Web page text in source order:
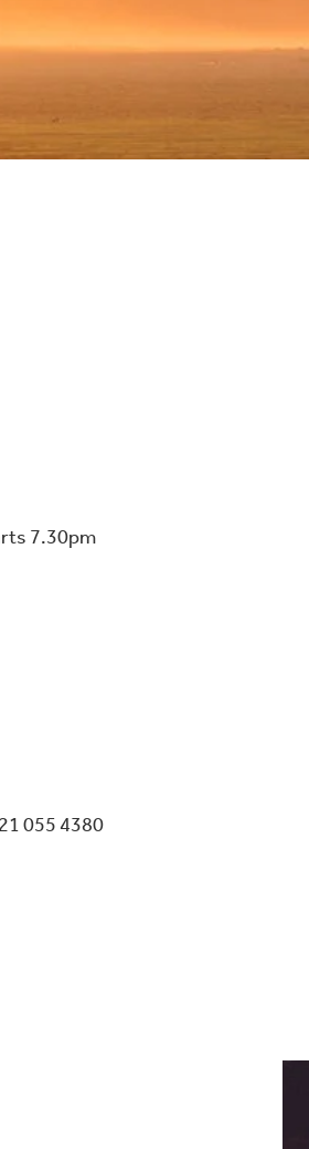
7.30pm
055 4380